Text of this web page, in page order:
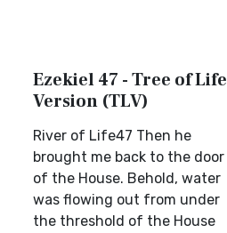
Ezekiel 47 - Tree of Life
Version (TLV)
River of Life47 Then he
brought me back to the door
of the House. Behold, water
was flowing out from under
the threshold of the House